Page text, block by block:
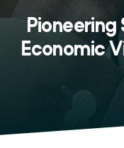
Pioneering
Economic